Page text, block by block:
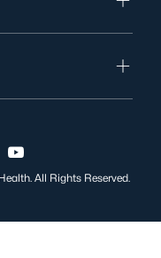
Instagram
us on Twitter
Visit us on YouTube
All Rights Reserved.